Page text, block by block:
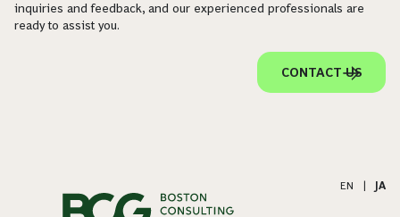
inquiries and feedback, and our experienced professionals are
ready to assist you.
CONTACT US
EN JA